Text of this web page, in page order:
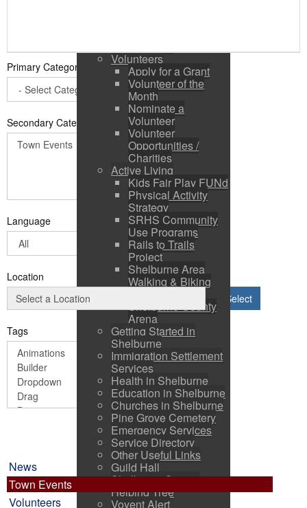
Volunteers
Apply for a Grant
Volunteer of the
Month
Nominate a
Volunteer
Volunteer
Opportunities /
Charities
Active Living
Kids Fair Play FUNd
Physical Activity
Strategy
SRHS Community
Use Programs
Rails to Trails
Project
Shelburne Area
Walking & Biking
Shelburne County
Arena
Getting Started in
Shelburne
Immigration Settlement
Services
Health in Shelburne
Education in Shelburne
Churches in Shelburne
Pine Grove Cemetery
Emergency Services
Service Directory
Other Useful Links
Guild Hall
Shelburne County
Helping Tree
Voyent Alert
Primary Category
Secondary Categories:
Language
Location
Select
Tags
News
Town Events
Volunteers